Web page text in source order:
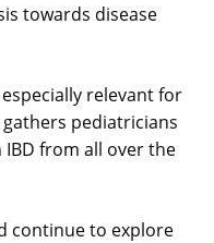
towards disease
relevant for
pediatricians
from all over the
continue to explore